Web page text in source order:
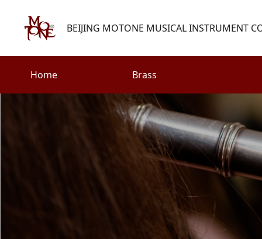
BEIJING MOTONE MUSICAL INSTRUMENT
henry@motone-music.com
0086-(010)67310637
Home Brass
Strings
Percussion
Accessories